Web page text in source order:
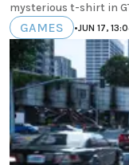
mysterious t-shirt in
GAMES •JUN 17,